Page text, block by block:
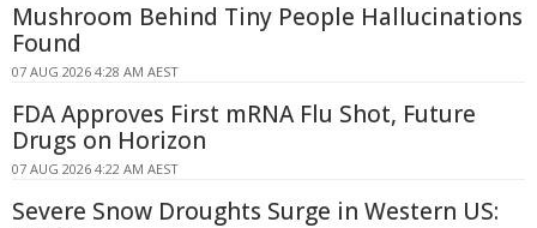
Mushroom Behind Tiny People Hallucinations
Found
07 AUG 2026 4:28 AM AEST
FDA Approves First mRNA Flu Shot, Future
Drugs on Horizon
07 AUG 2026 4:22 AM AEST
Severe Snow Droughts Surge in Western US: